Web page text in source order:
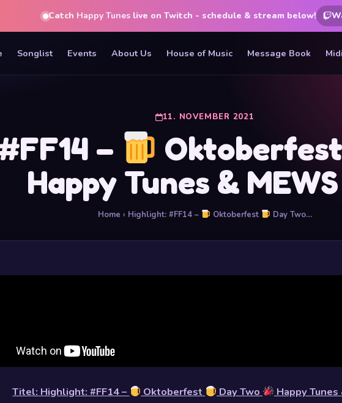
Catch Happy Tunes live on Twitch - schedule & stream below!
Songlist Events About Us House of Music Message Book
11. NOVEMBER 2021
–
Happy Tunes &
Home › Highlight: #FF14 – Oktoberfest Day Two…
Titel: Highlight: #FF14 – Oktoberfest Day Two Happy